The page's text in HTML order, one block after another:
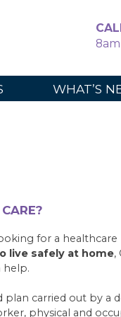
WHAT’S
for a
live safely at home,
help.
plan carried out by a
physical and